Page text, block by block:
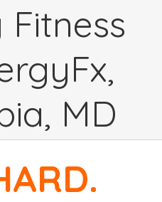
Fitness
MD